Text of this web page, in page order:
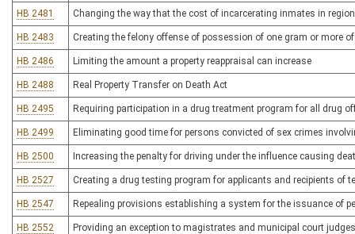
HB 2481 Changing the way that the cost of incarcerating inmates in
HB 2483 Creating the felony offense of possession of one gram or more
HB 2486 Limiting the amount a property reappraisal can increase
HB 2488 Real Property Transfer on Death Act
HB 2495 Requiring participation in a drug treatment program for all drug
HB 2499 Eliminating good time for persons convicted of sex crimes
HB 2500 Increasing the penalty for driving under the influence causing
HB 2527 Creating a drug testing program for applicants and recipients of
HB 2547 Repealing provisions establishing a system for the issuance of
HB 2552
Providing an exception to magistrates and municipal court